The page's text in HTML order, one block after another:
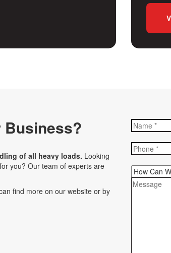
Business?
of all heavy loads. Looking
you? Our team of experts are
find more on our website or by